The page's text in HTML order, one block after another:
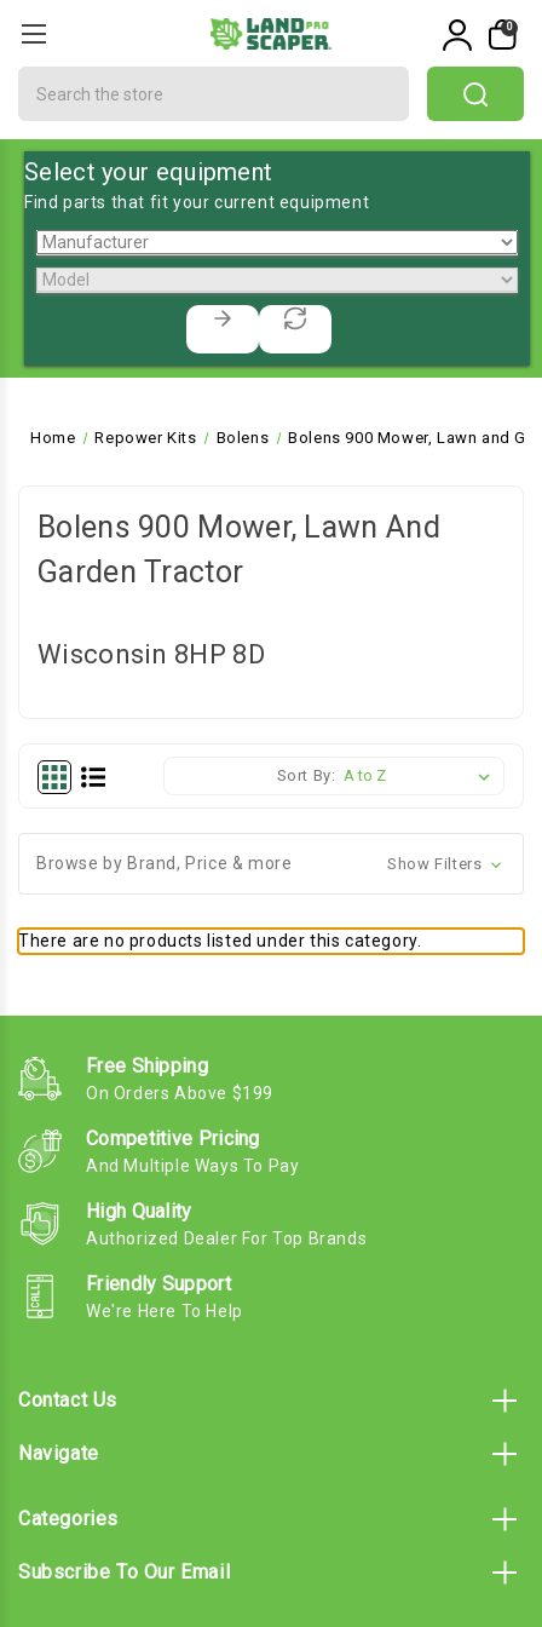
0
Select your equipment
Find parts that fit your current equipment
Home Repower Kits Bolens Bolens 900 Mower, Lawn and
Bolens 900 Mower, Lawn And
Garden Tractor
Wisconsin 8HP 8D
Sort By:
Browse by Brand, Price & more Show Filters
There are no products listed under this category.
Free Shipping
On Orders Above $199
Competitive Pricing
And Multiple Ways To Pay
High Quality
Authorized Dealer For Top Brands
Friendly Support
We're Here To Help
Contact Us
Navigate
Categories
Subscribe To Our Email